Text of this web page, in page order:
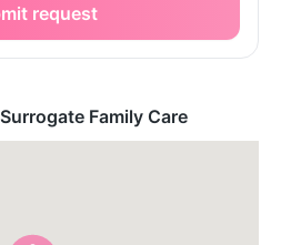
request
Family Care